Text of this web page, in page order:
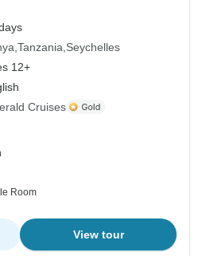
Tanzania Seychelles
12+
Cruises
Room
View tour